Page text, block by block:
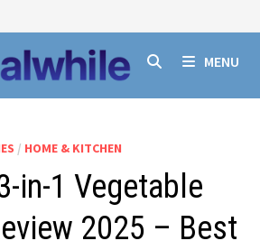
MENU
/ HOME & KITCHEN
in-1 Vegetable
2025 – Best